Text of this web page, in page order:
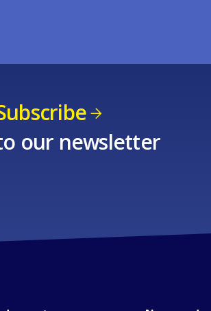
our newsletter